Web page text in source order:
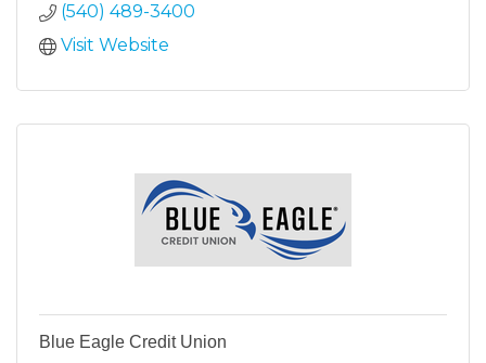
(540) 489-3400
Visit Website
Blue Eagle Credit Union